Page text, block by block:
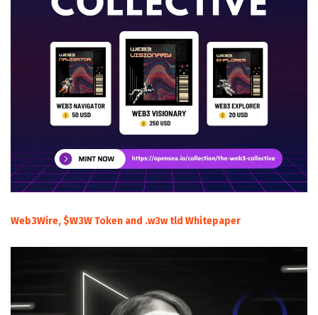
Web3Wire, $W3W Token and .w3w tld Whitepaper